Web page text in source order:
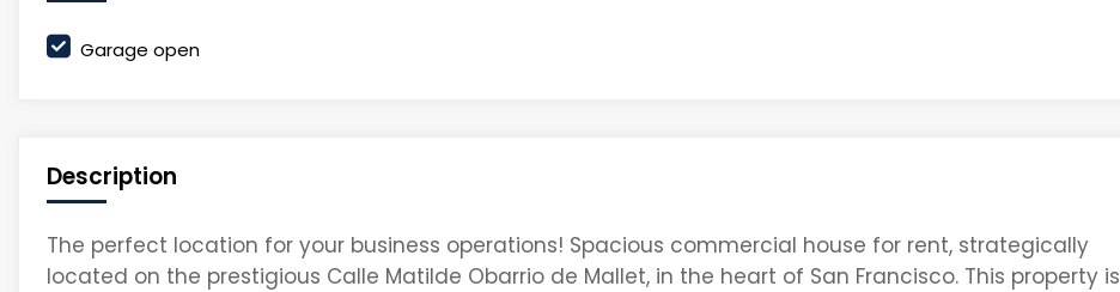
Garage open
Description
The perfect location for your business operations! Spacious commercial house for rent, strategically
located on the prestigious Calle Matilde Obarrio de Mallet, in the heart of San Francisco. This property is